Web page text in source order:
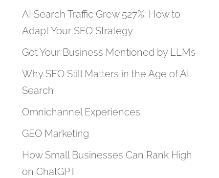
AI Search Traffic Grew 527%: How to
Adapt Your SEO Strategy
Get Your Business Mentioned by LLMs
Why SEO Still Matters in the Age of AI
Search
Omnichannel Experiences
GEO Marketing
How Small Businesses Can Rank High
on ChatGPT